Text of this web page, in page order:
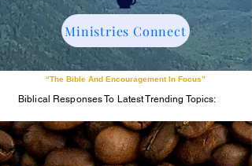
Ministries Connect
“The Bible And Encouragement In Focus”
Biblical Responses To Latest Trending Topics: